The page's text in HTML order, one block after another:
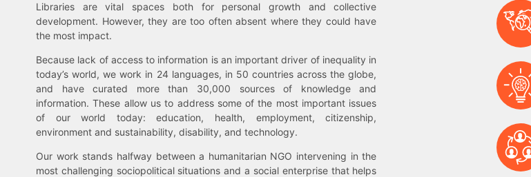
Libraries are vital spaces both for personal growth and collective
development. However, they are too often absent where they could have
the most impact.
Because lack of access to information is an important driver of inequality in
today’s world, we work in 24 languages, in 50 countries across the globe,
and have curated more than 30,000 sources of knowledge and
information. These allow us to address some of the most important issues
of our world today: education, health, employment, citizenship,
environment and sustainability, disability, and technology.
Our work stands halfway between a humanitarian NGO intervening in the
most challenging sociopolitical situations and a social enterprise that helps